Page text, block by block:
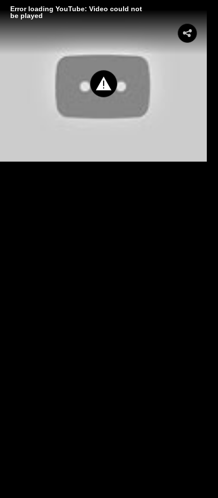
Error loading YouTube: Video could not
be played